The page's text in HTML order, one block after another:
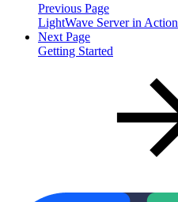
Previous Page
LightWave Server in Action
Next Page
Getting Started